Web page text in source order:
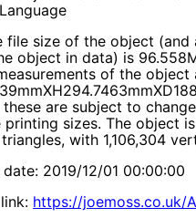
file size of the object (and
object in data) is
of the object
these are subject to
printing sizes. The object
with 1,106,304
2019/12/01 00:00:00
https://joemoss.co.uk/